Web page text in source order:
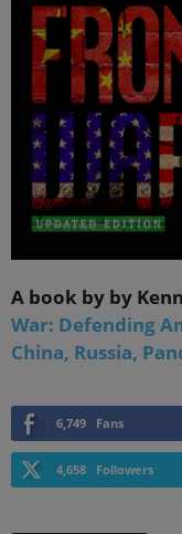
A book by by
War: Defending
China, Russia,
6,749 Fans
4,658 Followers